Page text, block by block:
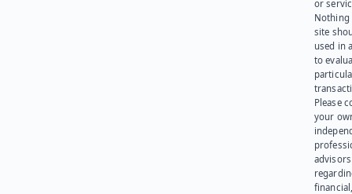
or
Nothing
site
used in
to
Please
your
advisors